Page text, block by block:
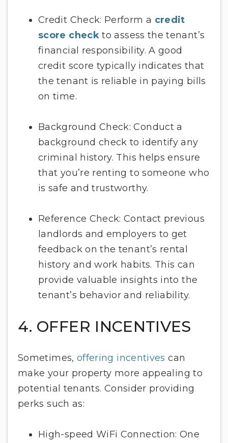
Credit Check: Perform a credit
score check to assess the tenant’s
financial responsibility. A good
credit score typically indicates that
the tenant is reliable in paying bills
on time.
Background Check: Conduct a
background check to identify any
criminal history. This helps ensure
that you’re renting to someone who
is safe and trustworthy.
Reference Check: Contact previous
landlords and employers to get
feedback on the tenant’s rental
history and work habits. This can
provide valuable insights into the
tenant’s behavior and reliability.
4. OFFER INCENTIVES
Sometimes, offering incentives can
make your property more appealing to
potential tenants. Consider providing
perks such as:
High-speed WiFi Connection: One